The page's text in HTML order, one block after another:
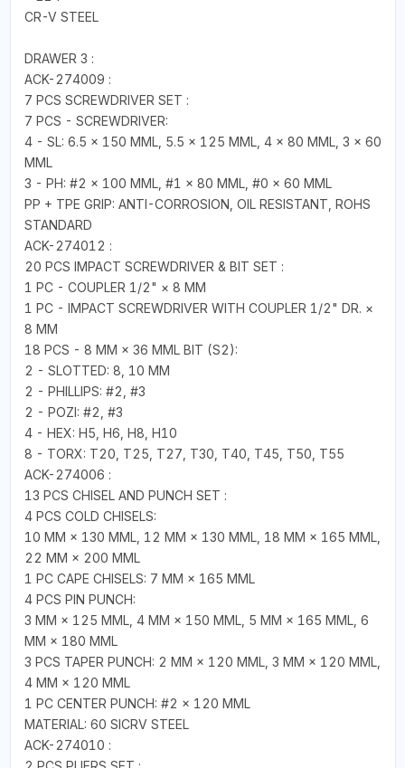
CR-V STEEL
DRAWER 3 :
ACK-274009 :
7 PCS SCREWDRIVER SET :
7 PCS - SCREWDRIVER:
4 - SL: 6.5 × 150 MML, 5.5 × 125 MML, 4 × 80 MML, 3 × 60
MML
3 - PH: #2 × 100 MML, #1 × 80 MML, #0 × 60 MML
PP + TPE GRIP: ANTI-CORROSION, OIL RESISTANT, ROHS
STANDARD
ACK-274012 :
20 PCS IMPACT SCREWDRIVER & BIT SET :
1 PC - COUPLER 1/2" × 8 MM
1 PC - IMPACT SCREWDRIVER WITH COUPLER 1/2" DR. ×
8 MM
18 PCS - 8 MM × 36 MML BIT (S2):
2 - SLOTTED: 8, 10 MM
2 - PHILLIPS: #2, #3
2 - POZI: #2, #3
4 - HEX: H5, H6, H8, H10
8 - TORX: T20, T25, T27, T30, T40, T45, T50, T55
ACK-274006 :
13 PCS CHISEL AND PUNCH SET :
4 PCS COLD CHISELS:
10 MM × 130 MML, 12 MM × 130 MML, 18 MM × 165 MML,
22 MM × 200 MML
1 PC CAPE CHISELS: 7 MM × 165 MML
4 PCS PIN PUNCH:
3 MM × 125 MML, 4 MM × 150 MML, 5 MM × 165 MML, 6
MM × 180 MML
3 PCS TAPER PUNCH: 2 MM × 120 MML, 3 MM × 120 MML,
4 MM × 120 MML
1 PC CENTER PUNCH: #2 × 120 MML
MATERIAL: 60 SICRV STEEL
ACK-274010 :